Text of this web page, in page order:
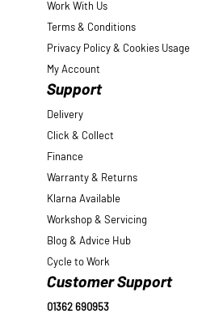
Work With Us
Terms & Conditions
Privacy Policy & Cookies Usage
My Account
Support
Delivery
Click & Collect
Finance
Warranty & Returns
Klarna Available
Workshop & Servicing
Blog & Advice Hub
Cycle to Work
Customer Support
01362 690953